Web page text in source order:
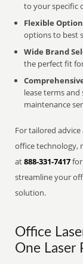
to your specific
Flexible
options to best
Wide Brand
the perfect fit
lease terms
maintenance
For tailored
office technology,
at888-331-7417
streamline your
solution.
Office
One Laser